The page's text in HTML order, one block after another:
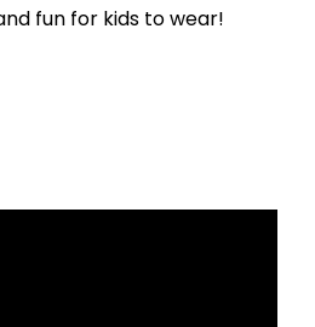
fun for kids to wear!